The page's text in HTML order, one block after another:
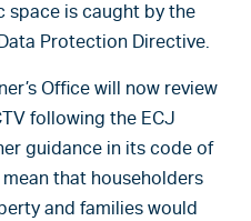
space is caught by the
Protection Directive.
Office will now review
following the ECJ
guidance in its code of
that householders
and families would